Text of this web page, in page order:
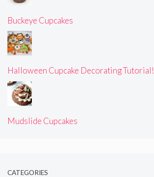
Buckeye Cupcakes
Halloween Cupcake Decorating Tutorial!
Mudslide Cupcakes
CATEGORIES